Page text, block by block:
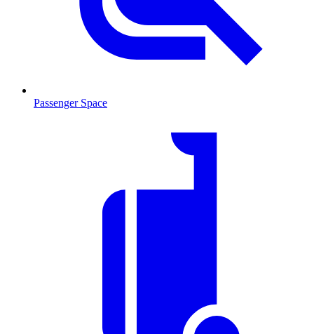
Passenger Space